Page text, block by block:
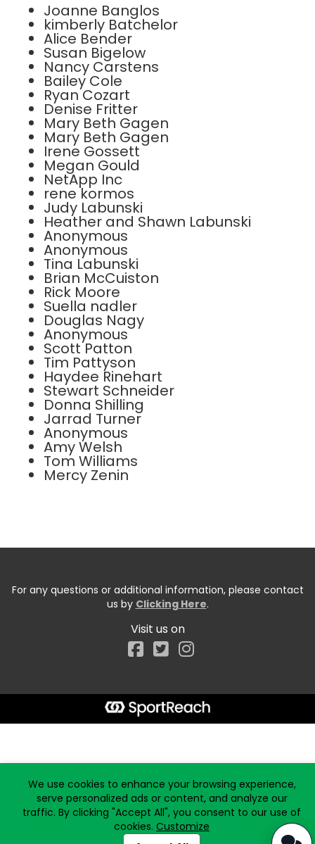
Joanne Banglos
kimberly Batchelor
Alice Bender
Susan Bigelow
Nancy Carstens
Bailey Cole
Ryan Cozart
Denise Fritter
Mary Beth Gagen
Mary Beth Gagen
Irene Gossett
Megan Gould
NetApp Inc
rene kormos
Judy Labunski
Heather and Shawn Labunski
Anonymous
Anonymous
Tina Labunski
Brian McCuiston
Rick Moore
Suella nadler
Douglas Nagy
Anonymous
Scott Patton
Tim Pattyson
Haydee Rinehart
Stewart Schneider
Donna Shilling
Jarrad Turner
Anonymous
Amy Welsh
Tom Williams
Mercy Zenin
For any questions or additional information, please contact
us by Clicking Here.
Visit us on
Facebook
We use cookies to enhance your browsing experience,
serve personalized ads or content, and analyze our
traffic. By clicking "Accept All", you consent to our use of
cookies. Customize